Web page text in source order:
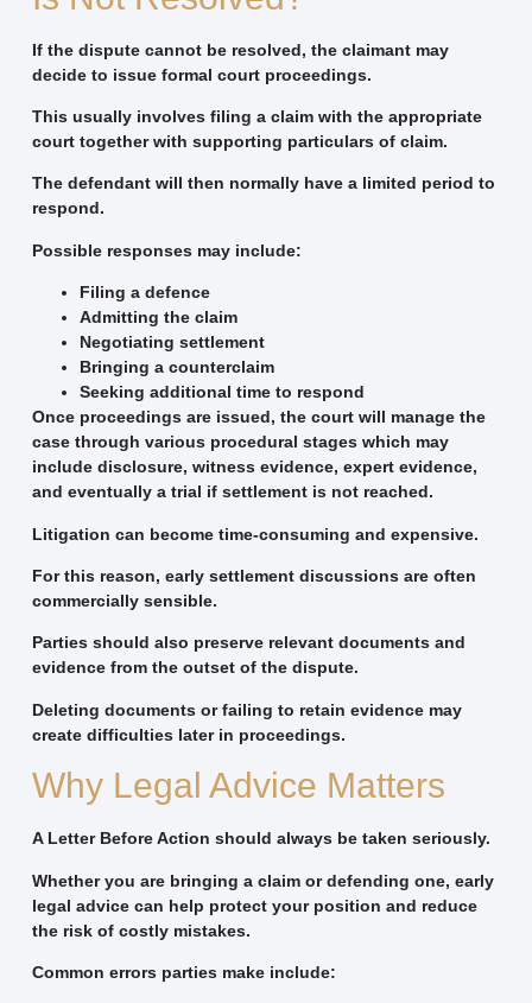
If the dispute cannot be resolved, the claimant may
decide to issue formal court proceedings.
This usually involves filing a claim with the appropriate
court together with supporting particulars of claim.
The defendant will then normally have a limited period to
respond.
Possible responses may include:
Filing a defence
Admitting the claim
Negotiating settlement
Bringing a counterclaim
Seeking additional time to respond
Once proceedings are issued, the court will manage the
case through various procedural stages which may
include disclosure, witness evidence, expert evidence,
and eventually a trial if settlement is not reached.
Litigation can become time-consuming and expensive.
For this reason, early settlement discussions are often
commercially sensible.
Parties should also preserve relevant documents and
evidence from the outset of the dispute.
Deleting documents or failing to retain evidence may
create difficulties later in proceedings.
Why Legal Advice Matters
A Letter Before Action should always be taken seriously.
Whether you are bringing a claim or defending one, early
legal advice can help protect your position and reduce
the risk of costly mistakes.
Common errors parties make include: